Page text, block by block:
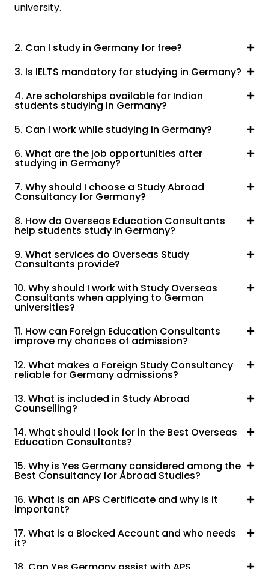
university.
2. Can I study in Germany for free?
3. Is IELTS mandatory for studying in Germany?
4. Are scholarships available for Indian
students studying in Germany?
5. Can I work while studying in Germany?
6. What are the job opportunities after
studying in Germany?
7. Why should I choose a Study Abroad
Consultancy for Germany?
8. How do Overseas Education Consultants
help students study in Germany?
9. What services do Overseas Study
Consultants provide?
10. Why should I work with Study Overseas
Consultants when applying to German
universities?
11. How can Foreign Education Consultants
improve my chances of admission?
12. What makes a Foreign Study Consultancy
reliable for Germany admissions?
13. What is included in Study Abroad
Counselling?
14. What should I look for in the Best Overseas
Education Consultants?
15. Why is Yes Germany considered among the
Best Consultancy for Abroad Studies?
16. What is an APS Certificate and why is it
important?
17. What is a Blocked Account and who needs
it?